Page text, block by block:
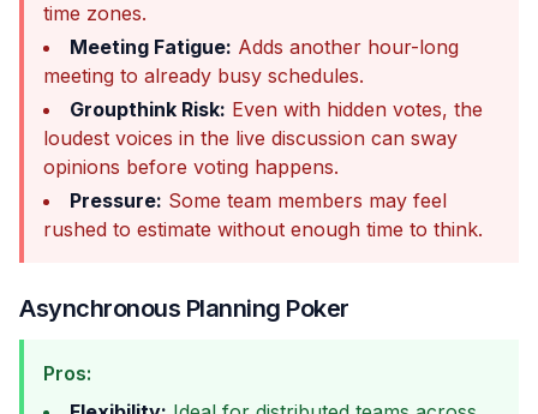
time zones.
Meeting Fatigue: Adds another hour-long
meeting to already busy schedules.
Groupthink Risk: Even with hidden votes, the
loudest voices in the live discussion can sway
opinions before voting happens.
Pressure: Some team members may feel
rushed to estimate without enough time to think.
Asynchronous Planning Poker
Pros: